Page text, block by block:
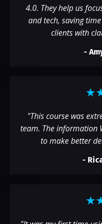
4.0. They help us
and tech, saving
clients with
-
"This course was
team. The information
to make better
-